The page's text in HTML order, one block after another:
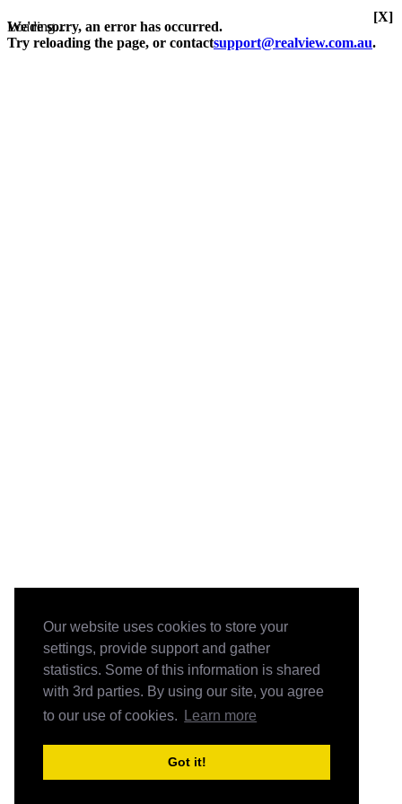
Our website uses cookies to store your
settings, provide support and gather
statistics. Some of this information is shared
with 3rd parties. By using our site, you agree
to our use of cookies.
Learn more
Got it!
Loading...
We're sorry, an error has occurred.
Try reloading the page, or contactsupport@realview.com.au.
[X]